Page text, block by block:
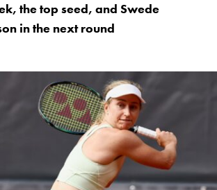
the top seed, and Swede
in the next round